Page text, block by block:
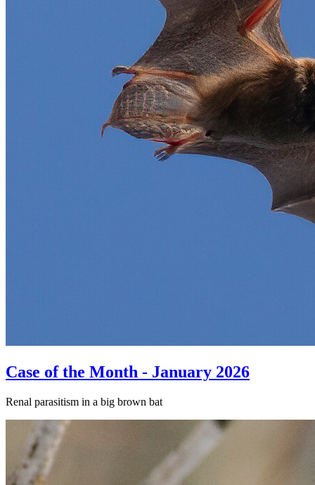
Case of the Month - January 2026
Renal parasitism in a big brown bat